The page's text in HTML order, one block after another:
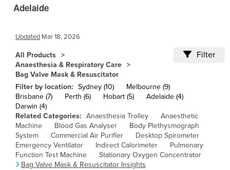
Cambodia
Canada
Central African Republic
Chad
Chile
China
Colombia
Comoros
Congo (Brazzaville)
Adelaide
Updated Mar 18, 2026
All Products
Anaesthesia & Respiratory Care
Bag Valve Mask & Resuscitator
Filter
Filter by location: Sydney (10)
Melbourne (9)
Brisbane (7)
Perth (6) Hobart (5)
Adelaide (4)
Darwin (4)
Related Categories: Anaesthesia Trolley
Anaesthetic
Machine
Blood Gas Analyser
Body Plethysmograph
System
Commercial Air Purifier
Desktop Spirometer
Emergency Ventilator
Indirect Calorimeter
Pulmonary
Function Test Machine
Stationary Oxygen Concentrator
Bag Valve Mask & Resuscitator Insights